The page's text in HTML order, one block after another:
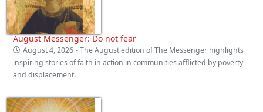
August Messenger: Do not fear
August 4, 2026 - The August edition of The Messenger highlights
inspiring stories of faith in action in communities afflicted by poverty
and displacement.